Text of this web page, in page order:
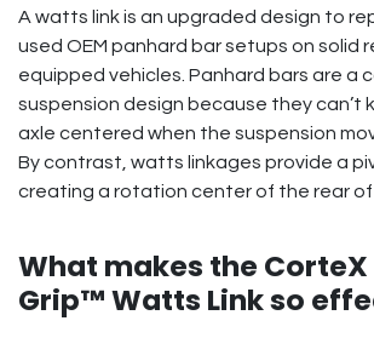
A watts link is an upgraded design to
used OEM panhard bar setups on solid
equipped vehicles. Panhard bars are a
suspension design because they can’t
axle centered when the suspension
By contrast, watts linkages provide a
creating a rotation center of the rear of
What makes the CorteX
Grip™ Watts Link so